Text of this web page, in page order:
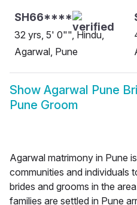
SH66****
32 yrs, 5' 0"", Hindu,
Agarwal, Pune
Show Agarwal Pune
Pune Groom
Agarwal matrimony in Pune
communities and individuals
brides and grooms in the
families are settled in Pune